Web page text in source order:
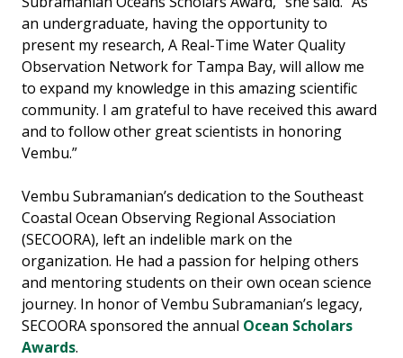
an undergraduate, having the opportunity to
present my research, A Real-Time Water Quality
Observation Network for Tampa Bay, will allow me
to expand my knowledge in this amazing scientific
community. I am grateful to have received this award
and to follow other great scientists in honoring
Vembu.”
Vembu Subramanian’s dedication to the Southeast
Coastal Ocean Observing Regional Association
(SECOORA), left an indelible mark on the
organization. He had a passion for helping others
and mentoring students on their own ocean science
journey. In honor of Vembu Subramanian’s legacy,
SECOORA sponsored the annual Ocean Scholars
Awards.